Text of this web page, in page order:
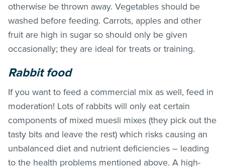
otherwise be thrown away. Vegetables should be
washed before feeding. Carrots, apples and other
fruit are high in sugar so should only be given
occasionally; they are ideal for treats or training.
Rabbit food
If you want to feed a commercial mix as well, feed in
moderation! Lots of rabbits will only eat certain
components of mixed muesli mixes (they pick out the
tasty bits and leave the rest) which risks causing an
unbalanced diet and nutrient deficiencies – leading
to the health problems mentioned above. A high-